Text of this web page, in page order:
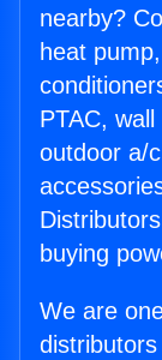
nearby?
heat
PTAC,
outdoor a/
buying
We are